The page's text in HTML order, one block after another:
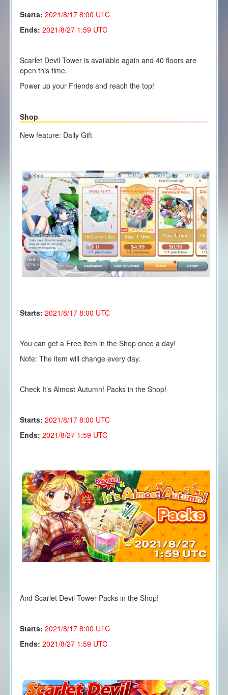
Starts: 2021/8/17 8:00 UTC
Ends: 2021/8/27 1:59 UTC
Scarlet Devil Tower is available again and 40 floors are
open this time.
Power up your Friends and reach the top!
Shop
New feature: Daily Gift
Starts: 2021/8/17 8:00 UTC
You can get a Free item in the Shop once a day!
Note: The item will change every day.
Check It’s Almost Autumn! Packs in the Shop!
Starts: 2021/8/17 8:00 UTC
Ends: 2021/8/27 1:59 UTC
And Scarlet Devil Tower Packs in the Shop!
Starts: 2021/8/17 8:00 UTC
Ends: 2021/8/27 1:59 UTC